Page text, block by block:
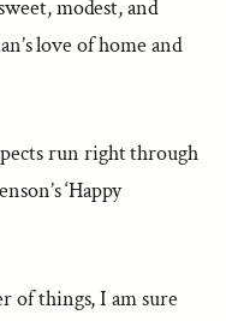
modest, and
love of home and
run right through
‘Happy
of things, I am sure